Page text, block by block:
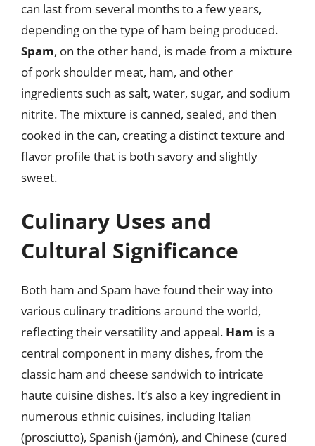
can last from several months to a few years,
depending on the type of ham being produced.
Spam, on the other hand, is made from a mixture
of pork shoulder meat, ham, and other
ingredients such as salt, water, sugar, and sodium
nitrite. The mixture is canned, sealed, and then
cooked in the can, creating a distinct texture and
flavor profile that is both savory and slightly
sweet.
Culinary Uses and
Cultural Significance
Both ham and Spam have found their way into
various culinary traditions around the world,
reflecting their versatility and appeal. Ham is a
central component in many dishes, from the
classic ham and cheese sandwich to intricate
haute cuisine dishes. It’s also a key ingredient in
numerous ethnic cuisines, including Italian
(prosciutto), Spanish (jamón), and Chinese (cured